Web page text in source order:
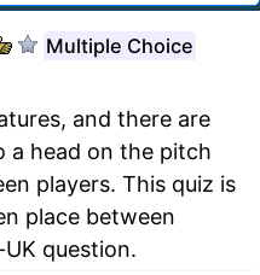
Multiple Choice
and there are
a head on the pitch
players. This quiz is
place between
question.